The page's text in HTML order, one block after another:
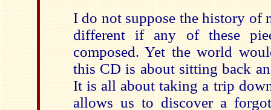
I do not suppose the history of
different if any of these
composed. Yet the world
this CD is about sitting back
It is all about taking a trip
allows us to discover a